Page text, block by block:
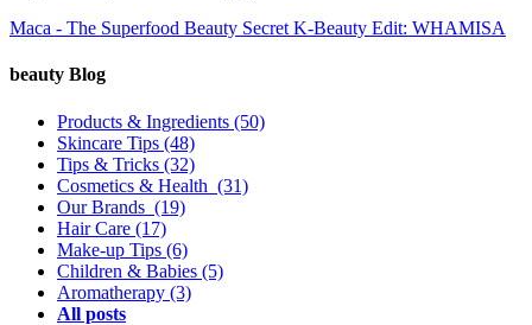
Maca - The Superfood Beauty Secret K-Beauty Edit: WHAMISA
beauty Blog
Products & Ingredients (50)
Skincare Tips (48)
Tips & Tricks (32)
Cosmetics & Health (31)
Our Brands (19)
Hair Care (17)
Make-up Tips (6)
Children & Babies (5)
Aromatherapy (3)
All posts